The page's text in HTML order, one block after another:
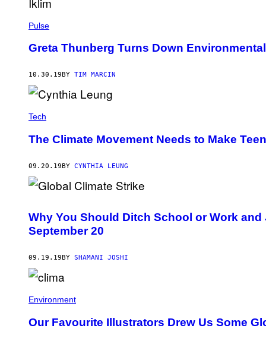
Pulse
Greta Thunberg Turns Down
10.30.19 BY TIM MARCIN
Tech
The Climate Movement Needs to Make
09.20.19BY CYNTHIA LEUNG
Why You Should Ditch School or Work
September 20
09.19.19 BY SHAMANI JOSHI
Environment
Our Favourite Illustrators Drew Us Some